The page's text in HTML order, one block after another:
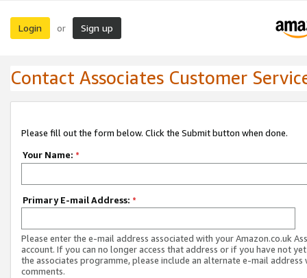
Login or Sign up
Contact Associates Customer
Please fill out the form below. Click the Submit button when done.
Your Name: *
Primary E-mail Address: *
Please enter the e-mail address associated with your Amazon.co.uk
account. If you can no longer access that address or if you have not
the associates programme, please include an alternate e-mail address
comments.